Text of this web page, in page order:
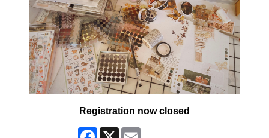
Registration now closed
Facebook
X